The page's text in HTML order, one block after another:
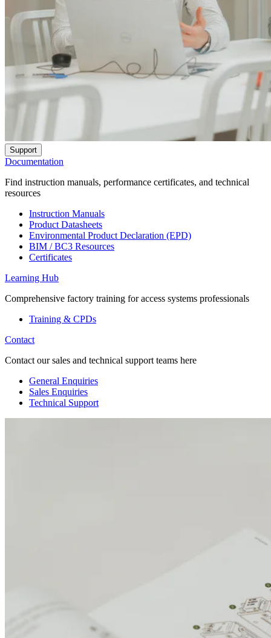
Support
Documentation
Find instruction manuals, performance certificates, and technical
resources
Instruction Manuals
Product Datasheets
Environmental Product Declaration (EPD)
BIM / BC3 Resources
Certificates
Learning Hub
Comprehensive factory training for access systems professionals
Training & CPDs
Contact
Contact our sales and technical support teams here
General Enquiries
Sales Enquiries
Technical Support